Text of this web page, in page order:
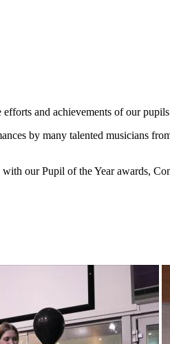
and achievements of our
by many talented musicians
our Pupil of the Year awards,